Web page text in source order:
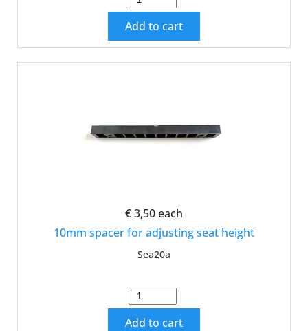
Add to cart
€ 3,50each
10mm spacer for adjusting seat height
Sea20a
Add to cart